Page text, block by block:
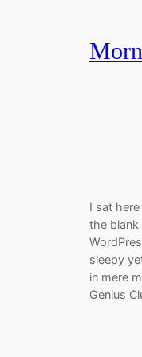
I sat
the
sleepy
in mere
Genius